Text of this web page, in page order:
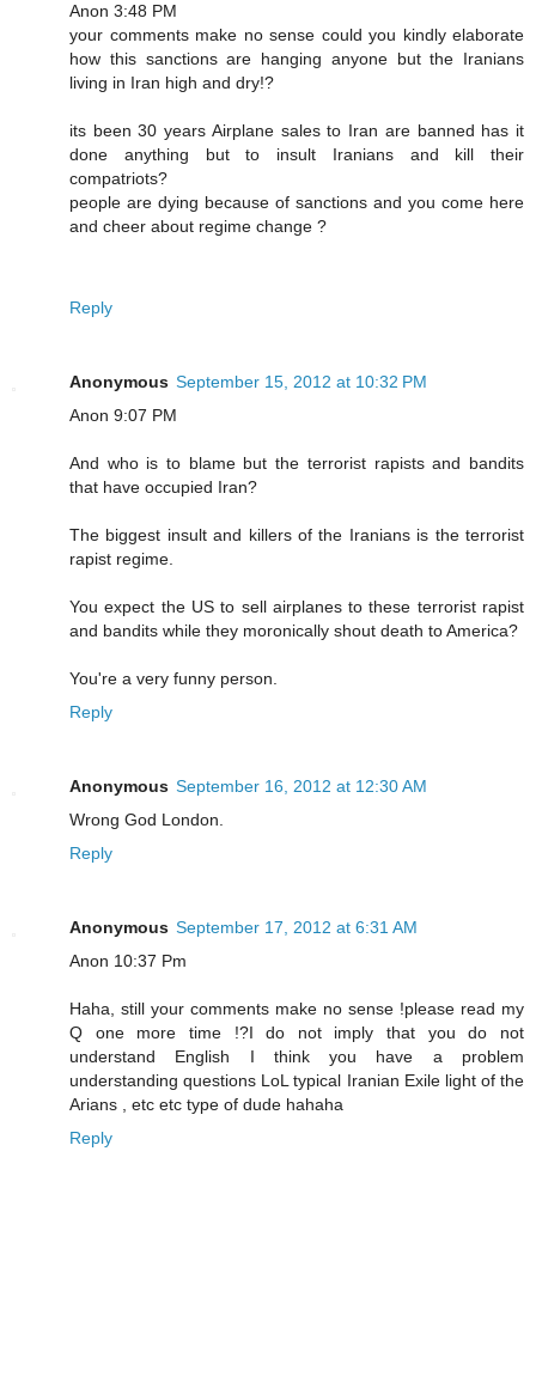
Anon 3:48 PM
your comments make no sense could you kindly elaborate
how this sanctions are hanging anyone but the Iranians
living in Iran high and dry!?
its been 30 years Airplane sales to Iran are banned has it
done anything but to insult Iranians and kill their
compatriots?
people are dying because of sanctions and you come here
and cheer about regime change ?
Reply
Anonymous September 15, 2012 at 10:32 PM
Anon 9:07 PM
And who is to blame but the terrorist rapists and bandits
that have occupied Iran?
The biggest insult and killers of the Iranians is the terrorist
rapist regime.
You expect the US to sell airplanes to these terrorist rapist
and bandits while they moronically shout death to America?
You're a very funny person.
Reply
Anonymous September 16, 2012 at 12:30 AM
Wrong God London.
Reply
Anonymous September 17, 2012 at 6:31 AM
Anon 10:37 Pm
Haha, still your comments make no sense !please read my
Q one more time !?I do not imply that you do not
understand English I think you have a problem
understanding questions LoL typical Iranian Exile light of the
Arians , etc etc type of dude hahaha
Reply